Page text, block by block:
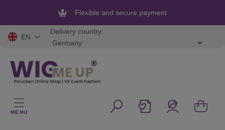
Flexible and secure payment
EN
Delivery country:
MENU